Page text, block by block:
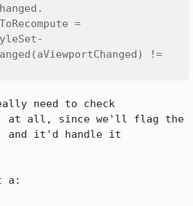
=
!=
need to check
at all, since we'll flag the
and it'd handle it
a: